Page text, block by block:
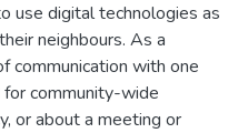
use digital technologies as
neighbours. As a
communication with one
community-wide
or about a meeting or